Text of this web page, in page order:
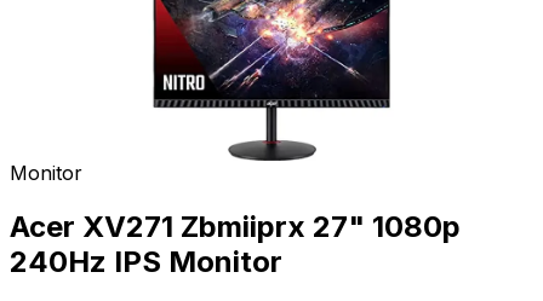
Monitor
Acer XV271 Zbmiiprx 27" 1080p
240Hz IPS Monitor